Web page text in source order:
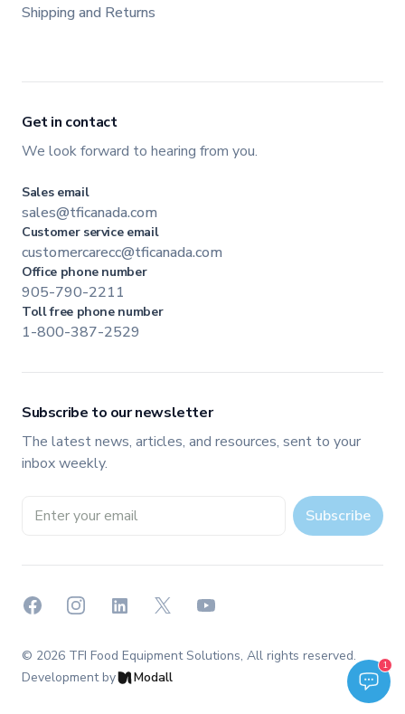
1
Welcome to TFI Canada! Select an option below to get started.
Shipping and Returns
Get in contact
We look forward to hearing from you.
Sales email
sales@tficanada.com
Customer service email
customercarecc@tficanada.com
Office phone number
905-790-2211
Toll free phone number
1-800-387-2529
Subscribe to our newsletter
The latest news, articles, and resources, sent to your
inbox weekly.
Email address Subscribe
FacebookInstagramLinkedIn
X YouTube
© 2026 TFI Food Equipment Solutions, All rights reserved.
Development by
Modall